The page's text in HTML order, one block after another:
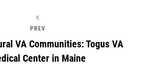
PREV
VA Communities: Togus VA
Center in Maine